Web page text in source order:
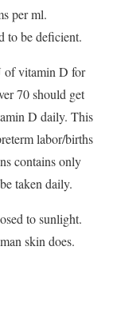
per ml.
to be deficient.
of vitamin D for
70 should get
D daily. This
labor/births
contains only
taken daily.
to sunlight.
skin does.